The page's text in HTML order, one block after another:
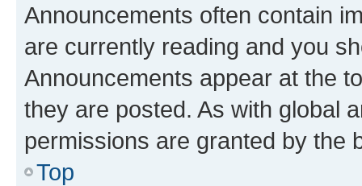
Announcements often contain
are currently reading and you
Announcements appear at the
they are posted. As with global
permissions are granted by the
Top